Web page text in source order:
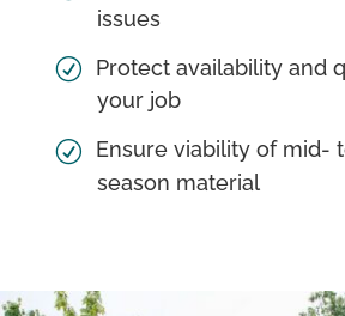
issues
Protect availability and
your job
Ensure viability of mid-
season material